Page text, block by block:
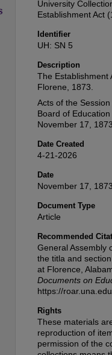
University
Establishment Act
Identifier
UH: SN 5
Description
The Establishment
Florene, 1873.
Acts of the
Board of
November 17,
Date Created
4-21-2026
Date
November 17,
Document Type
Article
Recommended
General Assembly
the titla and
at Florence,
Documents on
https://
Rights
These materials
reproduction of
permission of the